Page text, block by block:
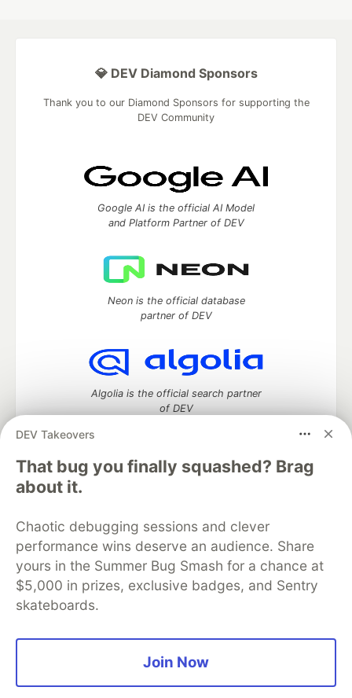
DEV Takeovers
That bug you finally squashed? Brag
about it.
Chaotic debugging sessions and clever
performance wins deserve an audience. Share
yours in the Summer Bug Smash for a chance at
$5,000 in prizes, exclusive badges, and Sentry
skateboards.
Join Now
💎 DEV Diamond Sponsors
Thank you to our Diamond Sponsors for supporting the
DEV Community
Google AI is the official AI Model
and Platform Partner of DEV
Neon is the official database
partner of DEV
Algolia is the official search partner
of DEV
DEV Community
DEV Education Tracks
DEV Help
Advertise on DEV
Organization Accounts
DEV Showcase About
Contact
Free Postgres Database
DEV Shop
MLH
Code of Conduct
Privacy Policy
Terms of Use
Built on
Forem software that powers
DEV
and other inclusive communities.